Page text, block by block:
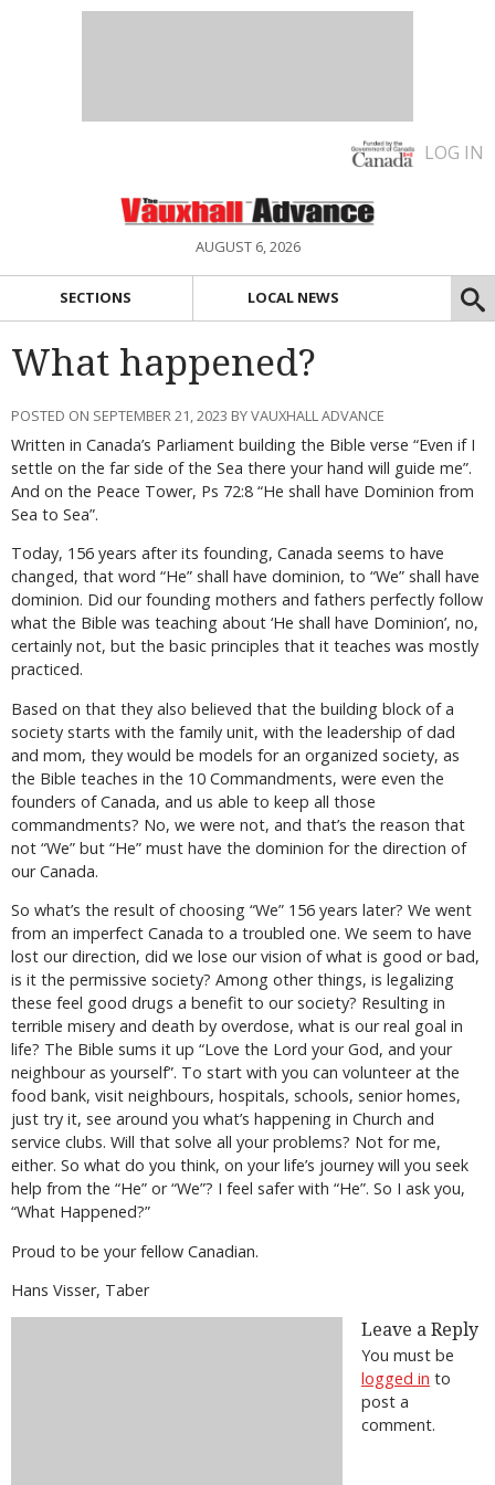
LOG IN
AUGUST 6, 2026
SECTIONS LOCAL NEWS
What happened?
POSTED ON SEPTEMBER 21, 2023 BY VAUXHALL ADVANCE
Written in Canada’s Parliament building the Bible verse “Even if I
settle on the far side of the Sea there your hand will guide me”.
And on the Peace Tower, Ps 72:8 “He shall have Dominion from
Sea to Sea”.
Today, 156 years after its founding, Canada seems to have
changed, that word “He” shall have dominion, to “We” shall have
dominion. Did our founding mothers and fathers perfectly follow
what the Bible was teaching about ‘He shall have Dominion’, no,
certainly not, but the basic principles that it teaches was mostly
practiced.
Based on that they also believed that the building block of a
society starts with the family unit, with the leadership of dad
and mom, they would be models for an organized society, as
the Bible teaches in the 10 Commandments, were even the
founders of Canada, and us able to keep all those
commandments? No, we were not, and that’s the reason that
not “We” but “He” must have the dominion for the direction of
our Canada.
So what’s the result of choosing “We” 156 years later? We went
from an imperfect Canada to a troubled one. We seem to have
lost our direction, did we lose our vision of what is good or bad,
is it the permissive society? Among other things, is legalizing
these feel good drugs a benefit to our society? Resulting in
terrible misery and death by overdose, what is our real goal in
life? The Bible sums it up “Love the Lord your God, and your
neighbour as yourself”. To start with you can volunteer at the
food bank, visit neighbours, hospitals, schools, senior homes,
just try it, see around you what’s happening in Church and
service clubs. Will that solve all your problems? Not for me,
either. So what do you think, on your life’s journey will you seek
help from the “He” or “We”? I feel safer with “He”. So I ask you,
“What Happened?”
Proud to be your fellow Canadian.
Hans Visser, Taber
Leave a Reply
You must be
logged in to
post a
comment.